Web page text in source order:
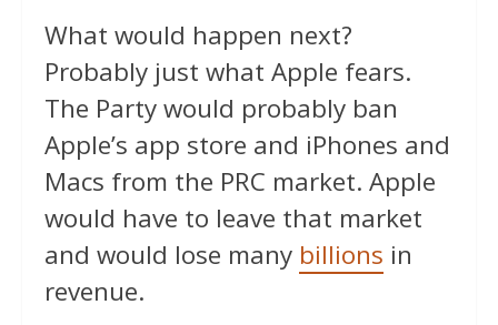
What would happen next?
Probably just what Apple fears.
The Party would probably ban
Apple’s app store and iPhones and
Macs from the PRC market. Apple
would have to leave that market
and would lose many billions in
revenue.